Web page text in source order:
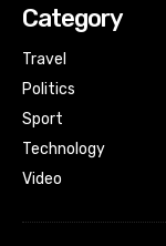
Category
Travel
Politics
Sport
Technology
Video